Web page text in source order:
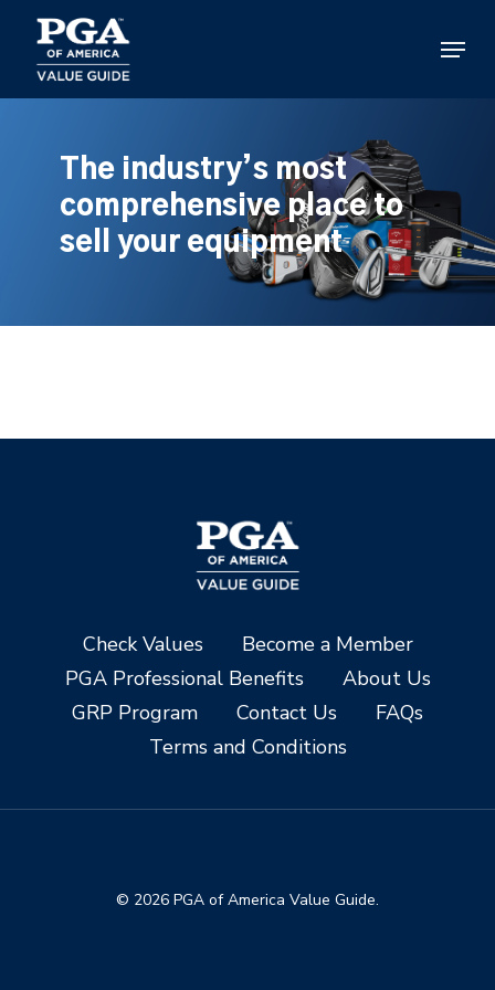
main
content
Menu
The industry’s most
comprehensive place to
sell your equipment
Check Values
Become a Member
PGA Professional Benefits
About Us
GRP Program
Contact Us
FAQs
Terms and Conditions
© 2026 PGA of America Value Guide.